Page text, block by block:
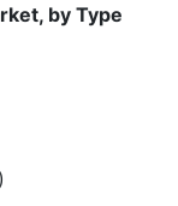
by Type